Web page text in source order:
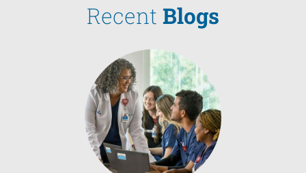
Recent Blogs